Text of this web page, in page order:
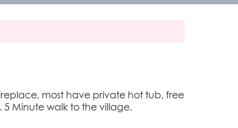
most have private hot tub, free
5 Minute walk to the village.